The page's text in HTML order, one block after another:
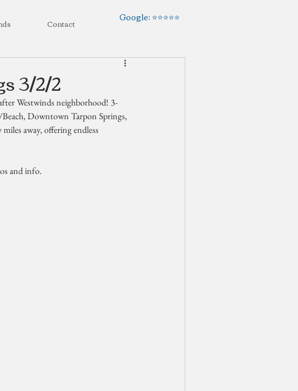
Contact Google: ⭐️⭐️⭐️⭐️⭐️
3/2/2
Westwinds neighborhood! 3-
Downtown Tarpon Springs,
away, offering endless
and info.